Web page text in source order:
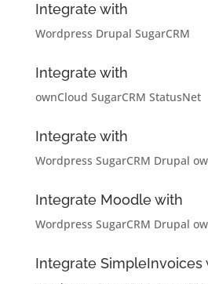
Integrate with
Wordpress Drupal SugarCRM
Integrate with
ownCloud SugarCRM StatusNet
Integrate with
Wordpress SugarCRM Drupal
Integrate Moodle with
Wordpress SugarCRM Drupal
Integrate SimpleInvoices